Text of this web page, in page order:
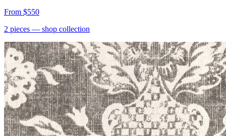
From $550
2 pieces — shop collection